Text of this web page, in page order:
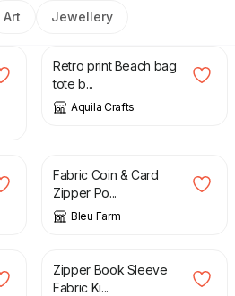
Art Jewellery
£20.00 £
Retro print Beach bag
tote b...
Aquila Crafts
Fabric Coin & Card
Zipper Po...
Bleu Farm
£
Zipper Book Sleeve
Fabric Ki...